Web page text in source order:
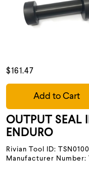
$161.47
Add to Cart
OUTPUT SEAL
ENDURO
Rivian Tool ID:
Manufacturer Number: